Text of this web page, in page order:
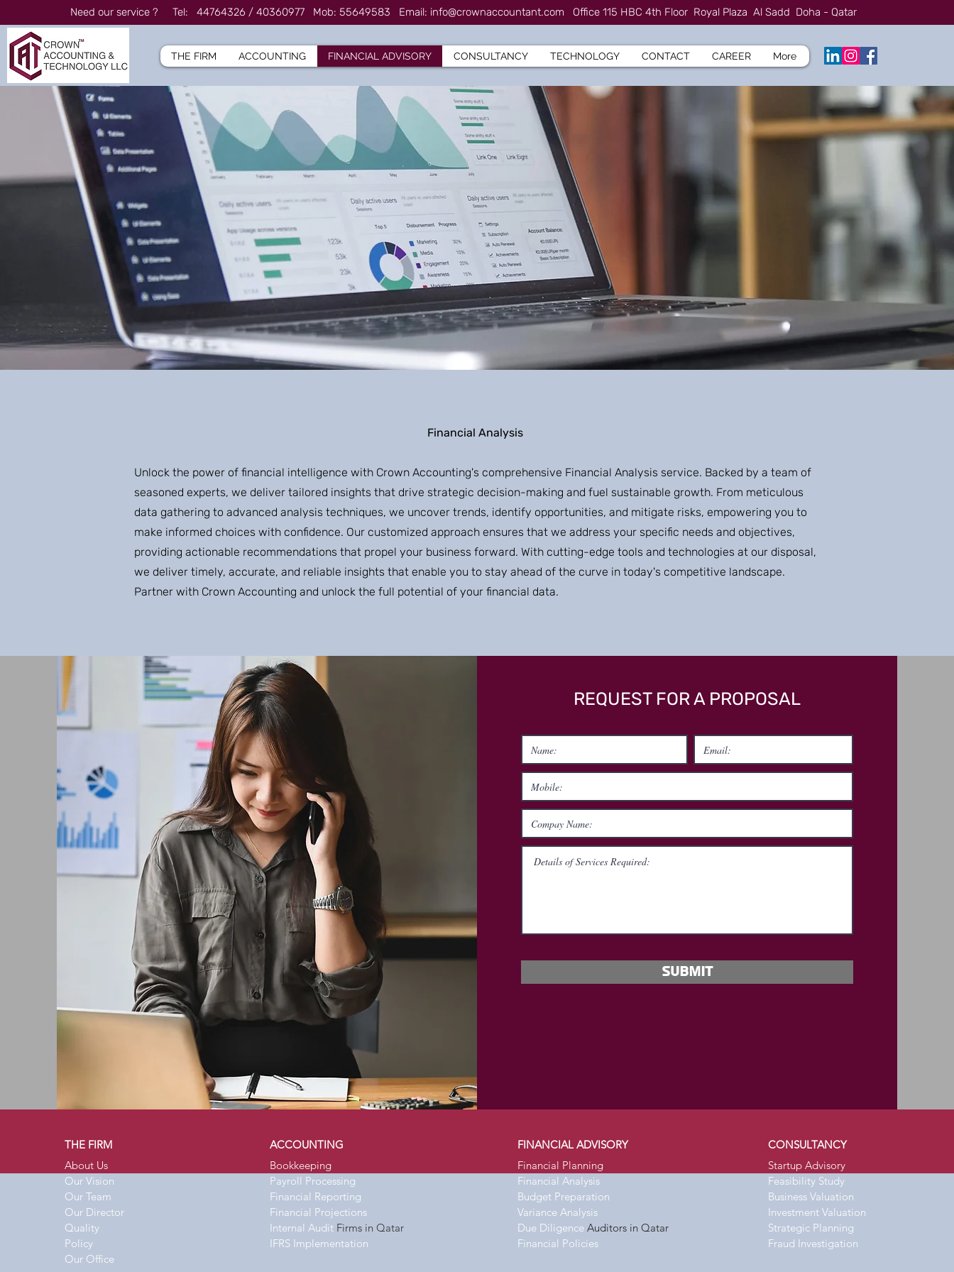
Need our service ? Tel: 44764326 / 40360977 Mob: 55649583 Email: info@crownaccountant.com Office 115 HBC 4th Floor Royal Plaza Al Sadd Doha - Qatar
THE FIRM ACCOUNTING FINANCIAL ADVISORY CONSULTANCY TECHNOLOGY CONTACT CAREER More
Financial Analysis
Unlock the power of financial intelligence with Crown Accounting's comprehensive Financial Analysis service. Backed by a team of
seasoned experts, we deliver tailored insights that drive strategic decision-making and fuel sustainable growth. From meticulous
data gathering to advanced analysis techniques, we uncover trends, identify opportunities, and mitigate risks, empowering you to
make informed choices with confidence. Our customized approach ensures that we address your specific needs and objectives,
providing actionable recommendations that propel your business forward. With cutting-edge tools and technologies at our disposal,
we deliver timely, accurate, and reliable insights that enable you to stay ahead of the curve in today's competitive landscape.
Partner with Crown Accounting and unlock the full potential of your financial data.
REQUEST FOR A PROPOSAL
Submit
THE FIRM
About Us
Our Vision
Our Team
Our Director
Quality
Policy
Our Office
ACCOUNTING
Bookkeeping
Payroll Processing
Financial Reporting
Financial Projections
Internal Audit Firms in Qatar
IFRS Implementation
FINANCIAL ADVISORY
Financial Planning
Financial Analysis
Budget Preparation
Variance Analysis
Due Diligence Auditors in Qatar
Financial Policies
CONSULTANCY
Startup Advisory
Feasibility Study
Business Valuation
Investment Valuation
Strategic Planning
Fraud Investigation